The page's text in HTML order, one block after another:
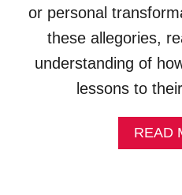
or personal
these allegories,
understanding of
lessons to
READ